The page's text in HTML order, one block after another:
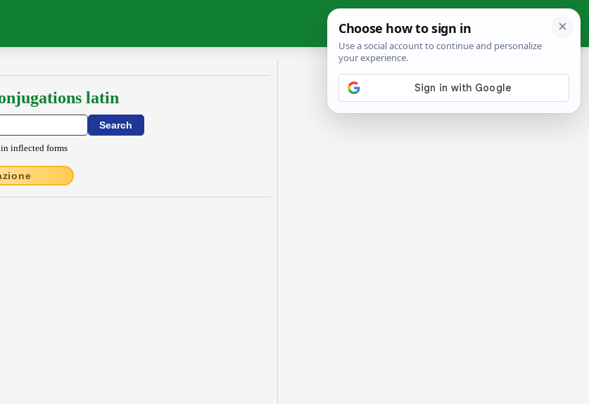
latin
inflected forms